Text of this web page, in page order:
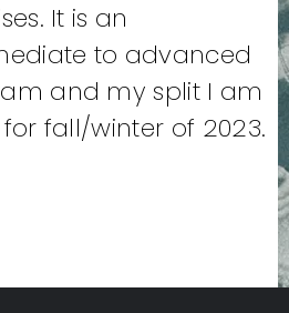
It is an
to advanced
and my split I am
fall/winter of 2023.